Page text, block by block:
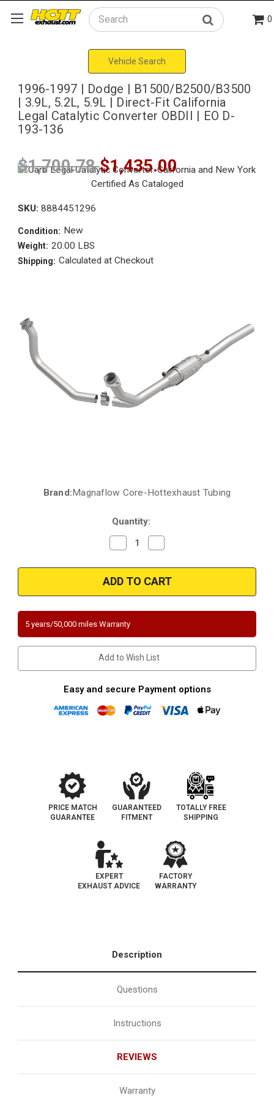
Search 0
Vehicle Search
1996-1997 | Dodge | B1500/B2500/B3500
| 3.9L, 5.2L, 5.9L | Direct-Fit California
Legal Catalytic Converter OBDII | EO D-
193-136
$1,700.78$1,435.00
SKU: 8884451296
Condition: New
Weight: 20.00 LBS
Shipping: Calculated at Checkout
CurrentBrand:Magnaflow Core-Hottexhaust Tubing
Quantity:
Decrease
Quantity
1996-
1997
|
Dodge
B1500/B2500/B3500
3.9L,
5.2L,
5.9L
|
Direct-
Fit
Legal
Converter
OBDII
Quantity
1996-
1997
|
Dodge
B1500/B2500/B3500
5.2L,
5.9L
|
Direct-
Fit
Legal
Catalytic
Converter
OBDII
5 years/50,000 miles Warranty
Add to Wish List
Easy and secure Payment options
PRICE MATCH
GUARANTEE
GUARANTEED
FITMENT
TOTALLY FREE
SHIPPING
EXPERT
EXHAUST ADVICE
FACTORY
WARRANTY
Description
Questions
Instructions
REVIEWS
Warranty